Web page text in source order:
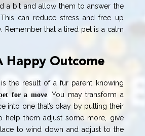
a bit and allow them to answer the
can reduce stress and free up
Remember that a tired pet is a calm
Happy Outcome
the result of a fur parent knowing
for a move. You may transform a
into one that’s okay by putting their
help them adjust some more, give
to wind down and adjust to the